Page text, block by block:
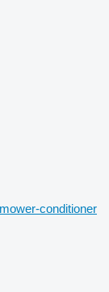
conditioner